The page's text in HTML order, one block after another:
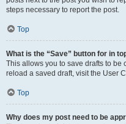
steps necessary to report the post.
Top
What is the “Save” button for in
This allows you to save drafts to be
reload a saved draft, visit the User
Top
Why does my post need to be